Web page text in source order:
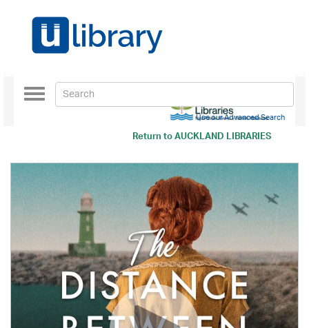
Return toAUCKLAND LIBRARIES
Toggle
navigation
Use our Advanced Search